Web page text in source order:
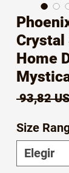
Crystal
Home
93,82
Size